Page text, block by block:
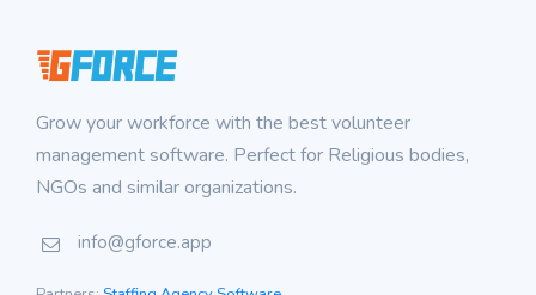
Grow your workforce with the best volunteer
management software. Perfect for Religious bodies,
NGOs and similar organizations.
info@gforce.app